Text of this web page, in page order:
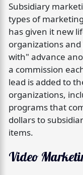
Subsidiary
types of
has given it new
organizations
with" advance
a commission
lead is added to
organizations,
programs that
dollars to
items.
Video